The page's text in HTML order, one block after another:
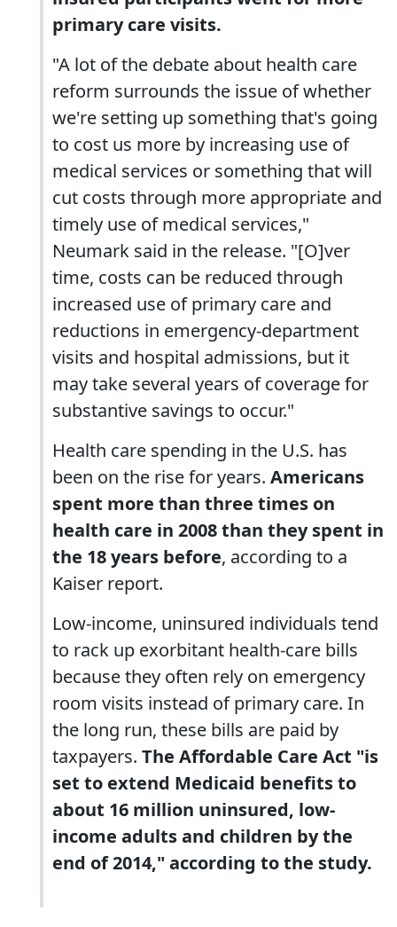
primary care visits.
"A lot of the debate about health care
reform surrounds the issue of whether
we're setting up something that's going
to cost us more by increasing use of
medical services or something that will
cut costs through more appropriate and
timely use of medical services,"
Neumark said in the release. "[O]ver
time, costs can be reduced through
increased use of primary care and
reductions in emergency-department
visits and hospital admissions, but it
may take several years of coverage for
substantive savings to occur."
Health care spending in the U.S. has
been on the rise for years. Americans
spent more than three times on
health care in 2008 than they spent in
the 18 years before, according to a
Kaiser report.
Low-income, uninsured individuals tend
to rack up exorbitant health-care bills
because they often rely on emergency
room visits instead of primary care. In
the long run, these bills are paid by
taxpayers. The Affordable Care Act "is
set to extend Medicaid benefits to
about 16 million uninsured, low-
income adults and children by the
end of 2014," according to the study.